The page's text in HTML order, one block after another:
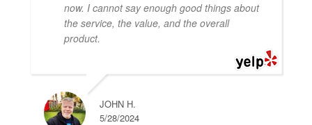
now. I cannot say enough good things about
the service, the value, and the overall
product.
JOHN H.
5/28/2024